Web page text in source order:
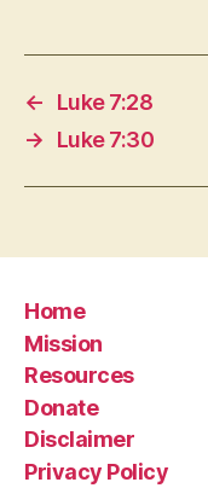
←
Luke 7:28
→
Luke 7:30
Home
Mission
Resources
Donate
Disclaimer
Privacy Policy